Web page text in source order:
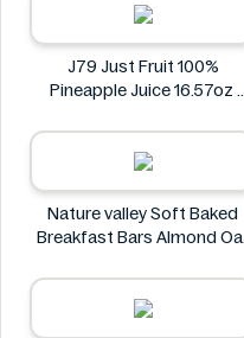
J79 Just Fruit 100%
Pineapple Juice 16.57oz
Nature valley Soft Baked
Breakfast Bars Almond Oat
Nature valley